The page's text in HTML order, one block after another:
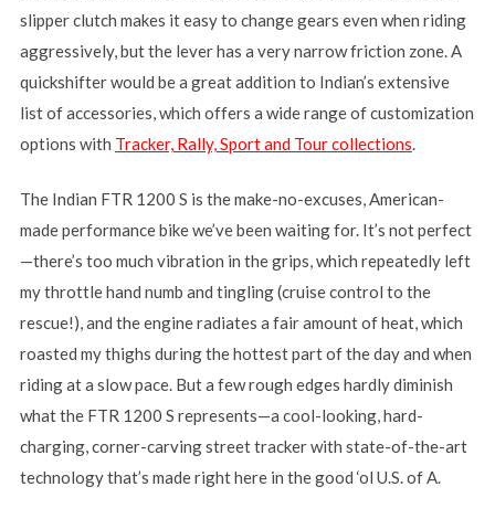
slipper clutch makes it easy to change gears even when riding
aggressively, but the lever has a very narrow friction zone. A
quickshifter would be a great addition to Indian’s extensive
list of accessories, which offers a wide range of customization
options with Tracker, Rally, Sport and Tour collections.
The Indian FTR 1200 S is the make-no-excuses, American-
made performance bike we’ve been waiting for. It’s not perfect
—there’s too much vibration in the grips, which repeatedly left
my throttle hand numb and tingling (cruise control to the
rescue!), and the engine radiates a fair amount of heat, which
roasted my thighs during the hottest part of the day and when
riding at a slow pace. But a few rough edges hardly diminish
what the FTR 1200 S represents—a cool-looking, hard-
charging, corner-carving street tracker with state-of-the-art
technology that’s made right here in the good ‘ol U.S. of A.